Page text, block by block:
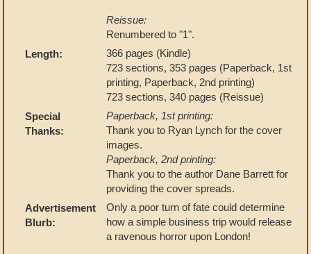
Reissue:
Renumbered to "1".
Length:
366 pages (Kindle)
723 sections, 353 pages (Paperback, 1st
printing, Paperback, 2nd printing)
723 sections, 340 pages (Reissue)
Special
Thanks:
Paperback, 1st printing:
Thank you to Ryan Lynch for the cover
images.
Paperback, 2nd printing:
Thank you to the author Dane Barrett for
providing the cover spreads.
Advertisement
Blurb:
Only a poor turn of fate could determine
how a simple business trip would release
a ravenous horror upon London!